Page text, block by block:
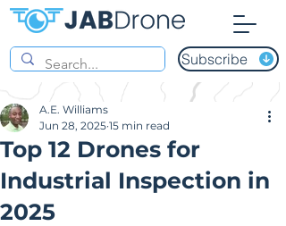
Subscribe
Top 12 Drones for
Industrial Inspection in
2025
A.E. Williams
Jun 28, 2025 15 min read